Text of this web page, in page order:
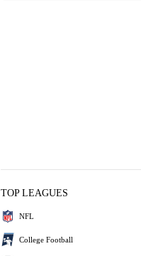
TOP LEAGUES
NFL
College Football